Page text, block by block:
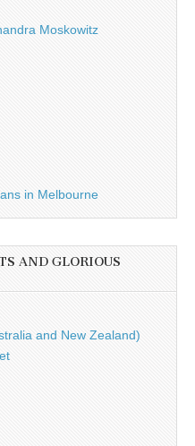
Moskowitz
in Melbourne
AND GLORIOUS
and New Zealand)